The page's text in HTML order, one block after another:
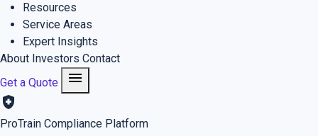
Resources
Service Areas
Expert Insights
About Investors Contact
Get a Quote
menu
health_and_safety
ProTrain Compliance Platform